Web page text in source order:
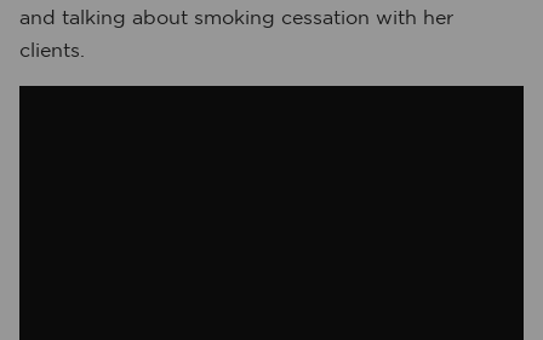
and talking about smoking cessation with her
clients.